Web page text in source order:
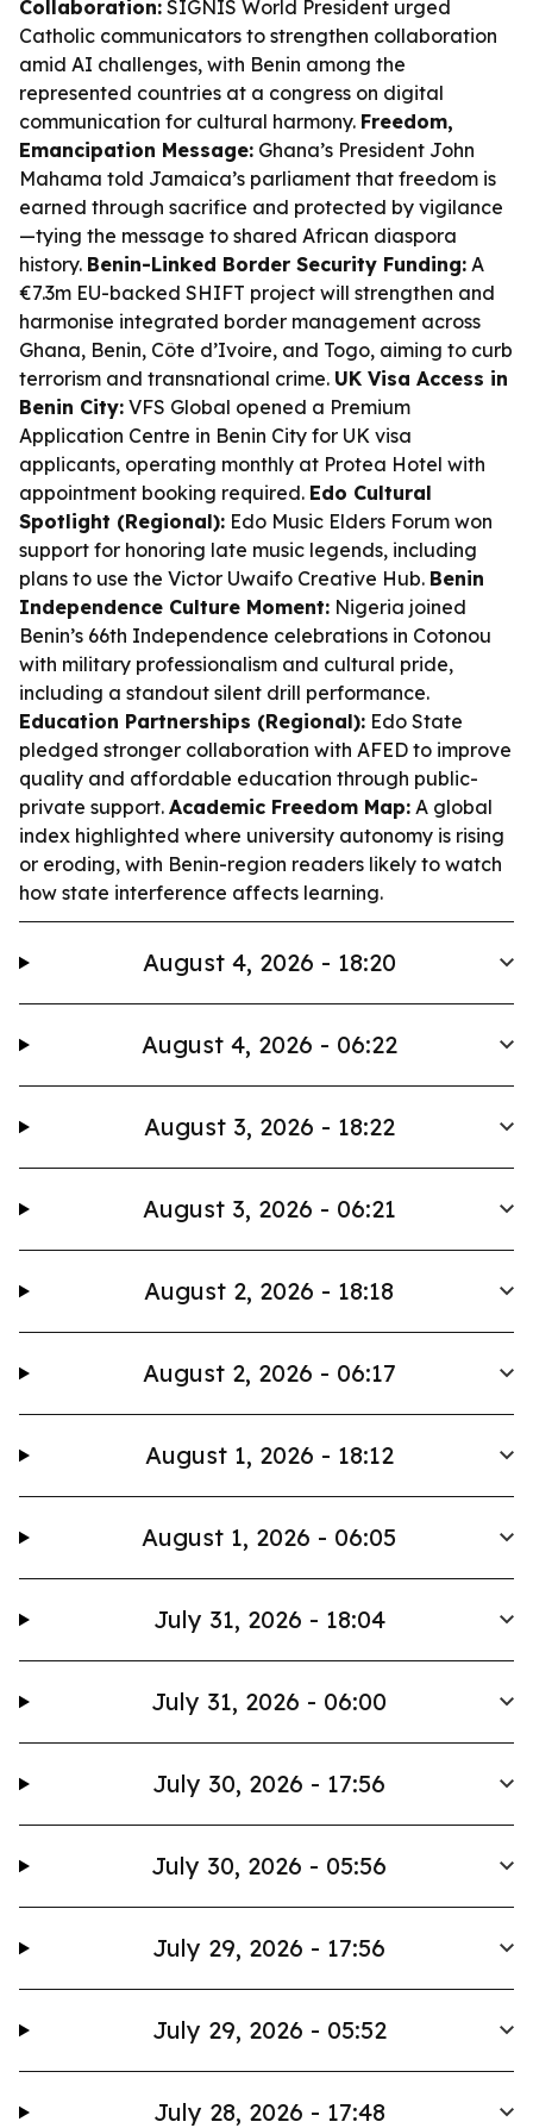
Collaboration: SIGNIS World President urged
Catholic communicators to strengthen collaboration
amid AI challenges, with Benin among the
represented countries at a congress on digital
communication for cultural harmony. Freedom,
Emancipation Message: Ghana’s President John
Mahama told Jamaica’s parliament that freedom is
earned through sacrifice and protected by vigilance
—tying the message to shared African diaspora
history. Benin-Linked Border Security Funding: A
€7.3m EU-backed SHIFT project will strengthen and
harmonise integrated border management across
Ghana, Benin, Côte d’Ivoire, and Togo, aiming to curb
terrorism and transnational crime. UK Visa Access in
Benin City: VFS Global opened a Premium
Application Centre in Benin City for UK visa
applicants, operating monthly at Protea Hotel with
appointment booking required. Edo Cultural
Spotlight (Regional): Edo Music Elders Forum won
support for honoring late music legends, including
plans to use the Victor Uwaifo Creative Hub. Benin
Independence Culture Moment: Nigeria joined
Benin’s 66th Independence celebrations in Cotonou
with military professionalism and cultural pride,
including a standout silent drill performance.
Education Partnerships (Regional): Edo State
pledged stronger collaboration with AFED to improve
quality and affordable education through public-
private support. Academic Freedom Map: A global
index highlighted where university autonomy is rising
or eroding, with Benin-region readers likely to watch
how state interference affects learning.
August 4, 2026 - 18:20
August 4, 2026 - 06:22
August 3, 2026 - 18:22
August 3, 2026 - 06:21
August 2, 2026 - 18:18
August 2, 2026 - 06:17
August 1, 2026 - 18:12
August 1, 2026 - 06:05
July 31, 2026 - 18:04
July 31, 2026 - 06:00
July 30, 2026 - 17:56
July 30, 2026 - 05:56
July 29, 2026 - 17:56
July 29, 2026 - 05:52
July 28, 2026 - 17:48